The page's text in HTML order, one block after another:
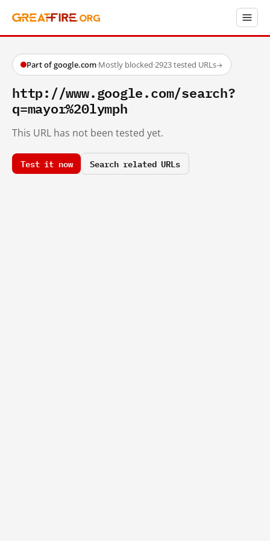
Part of google.com·Mostly blocked·2923 tested URLs→
http://www.google.com/search?
q=mayor%20lymph
This URL has not been tested yet.
Test it now Search related URLs